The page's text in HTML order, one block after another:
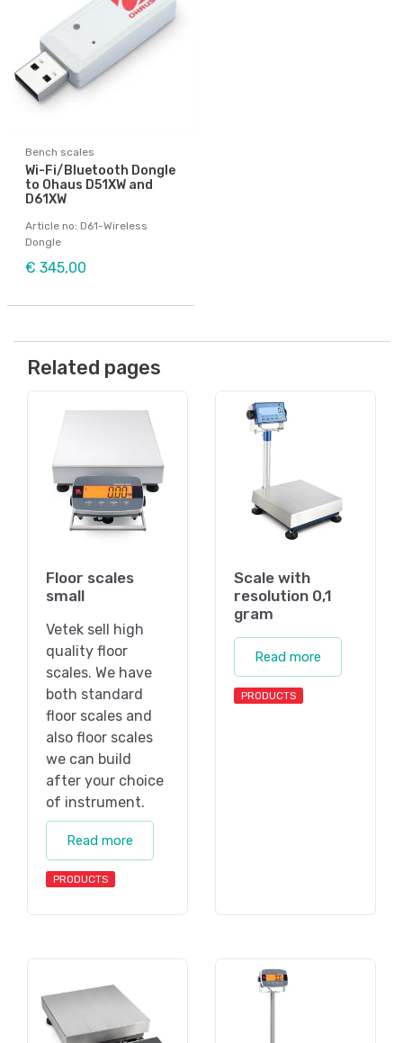
Bench scales
Wi-Fi/Bluetooth Dongle
to Ohaus D51XW and
D61XW
Article no: D61-Wireless
Dongle
€ 345,00
Related pages
Floor scales
small
Vetek sell high
quality floor
scales. We have
both standard
floor scales and
also floor scales
we can build
after your choice
of instrument.
Read more
PRODUCTS
Scale with
resolution 0,1
gram
Read more
PRODUCTS